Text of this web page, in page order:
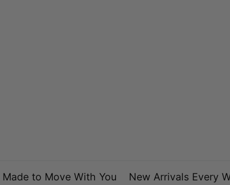
to Move With You New Arrivals Every